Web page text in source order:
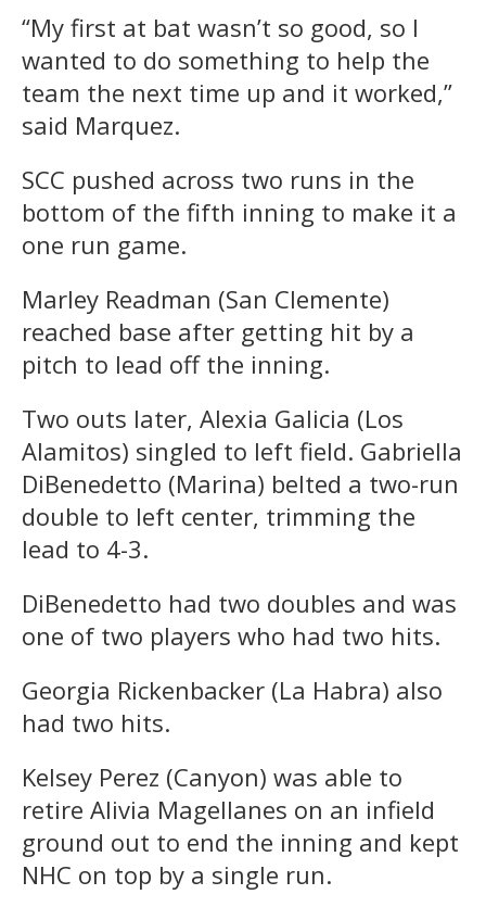
“My first at bat wasn’t so good, so I
wanted to do something to help the
team the next time up and it worked,”
said Marquez.
SCC pushed across two runs in the
bottom of the fifth inning to make it a
one run game.
Marley Readman (San Clemente)
reached base after getting hit by a
pitch to lead off the inning.
Two outs later, Alexia Galicia (Los
Alamitos) singled to left field. Gabriella
DiBenedetto (Marina) belted a two-run
double to left center, trimming the
lead to 4-3.
DiBenedetto had two doubles and was
one of two players who had two hits.
Georgia Rickenbacker (La Habra) also
had two hits.
Kelsey Perez (Canyon) was able to
retire Alivia Magellanes on an infield
ground out to end the inning and kept
NHC on top by a single run.